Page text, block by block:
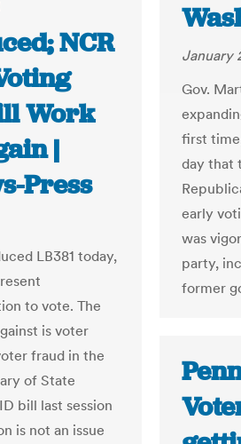
January
Gov.
first
day that
early
was
party,
former
NCR
Work
|
Press
LB381 today,
to vote. The
is voter
fraud in the
of State
bill last session
is not an issue